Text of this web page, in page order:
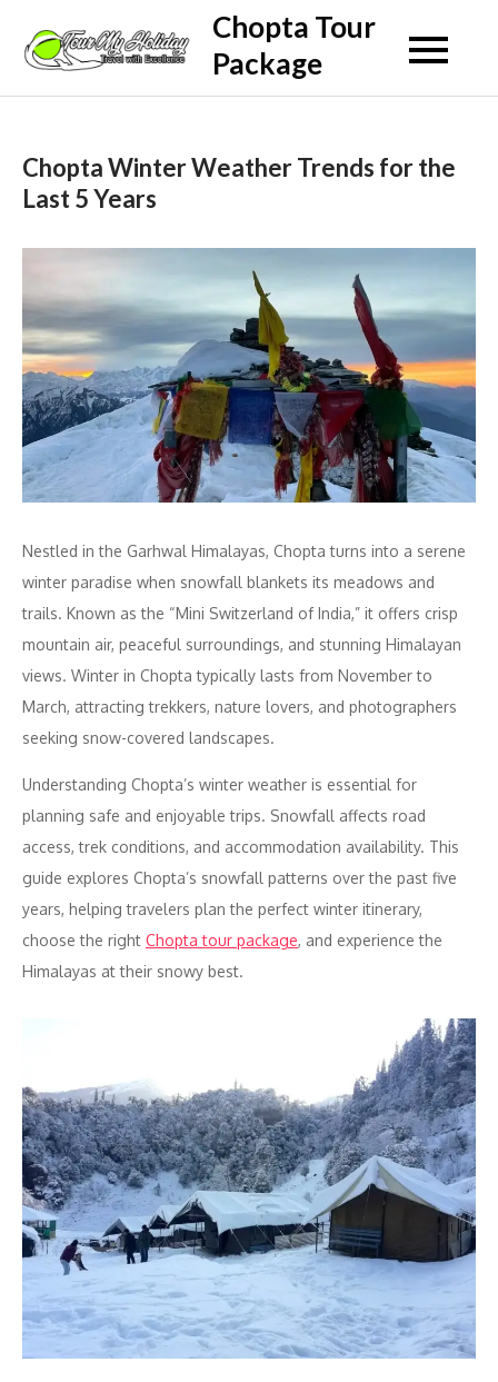
content
Chopta Tour
Package
Chopta Winter Weather Trends for the
Last 5 Years
Nestled in the Garhwal Himalayas, Chopta turns into a serene
winter paradise when snowfall blankets its meadows and
trails. Known as the “Mini Switzerland of India,” it offers crisp
mountain air, peaceful surroundings, and stunning Himalayan
views. Winter in Chopta typically lasts from November to
March, attracting trekkers, nature lovers, and photographers
seeking snow-covered landscapes.
Understanding Chopta’s winter weather is essential for
planning safe and enjoyable trips. Snowfall affects road
access, trek conditions, and accommodation availability. This
guide explores Chopta’s snowfall patterns over the past five
years, helping travelers plan the perfect winter itinerary,
choose the right Chopta tour package, and experience the
Himalayas at their snowy best.